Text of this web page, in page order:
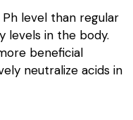
level than regular
levels in the body.
beneficial
neutralize acids in